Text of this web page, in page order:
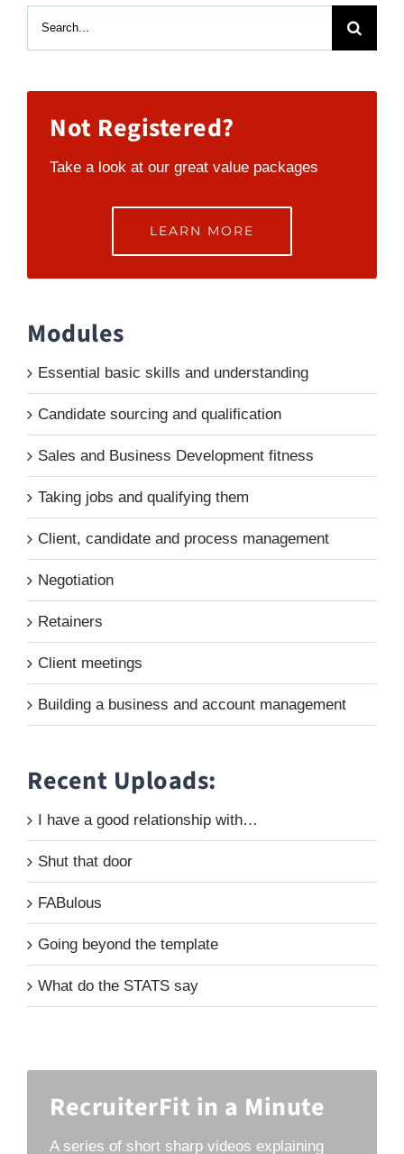
Not Registered?
Take a look at our great value packages
LEARN MORE
Modules
Essential basic skills and understanding
Candidate sourcing and qualification
Sales and Business Development fitness
Taking jobs and qualifying them
Client, candidate and process management
Negotiation
Retainers
Client meetings
Building a business and account management
Recent Uploads:
I have a good relationship with…
Shut that door
FABulous
Going beyond the template
What do the STATS say
RecruiterFit in a Minute
A series of short sharp videos explaining